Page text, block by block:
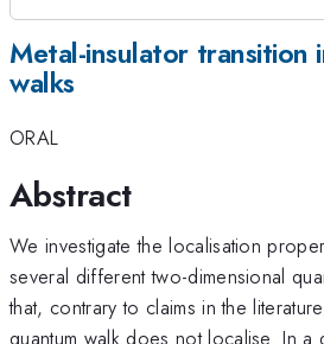
Metal-insulator transition
walks
ORAL
Abstract
We investigate the localisation
several different two-dimensional
that, contrary to claims in the
quantum walk does not localise. In a